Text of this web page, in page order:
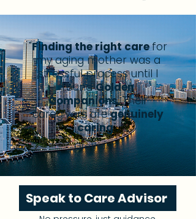
"Finding the right carefor
my aging mother was a
stressful process until I
foundGolden
Companions.Their
caregivers aregenuinely
caring".
Grether C.
Speak to Care Advisor